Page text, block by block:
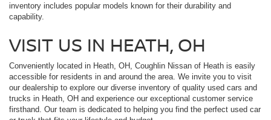
inventory includes popular models known for their durability and
capability.
VISIT US IN HEATH, OH
Conveniently located in Heath, OH, Coughlin Nissan of Heath is easily
accessible for residents in and around the area. We invite you to visit
our dealership to explore our diverse inventory of quality used cars and
trucks in Heath, OH and experience our exceptional customer service
firsthand. Our team is dedicated to helping you find the perfect used car